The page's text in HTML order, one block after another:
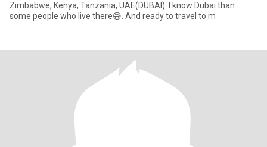
Zimbabwe, Kenya, Tanzania, UAE(DUBAI). I know Dubai than
some people who live there😅. And ready to travel to m